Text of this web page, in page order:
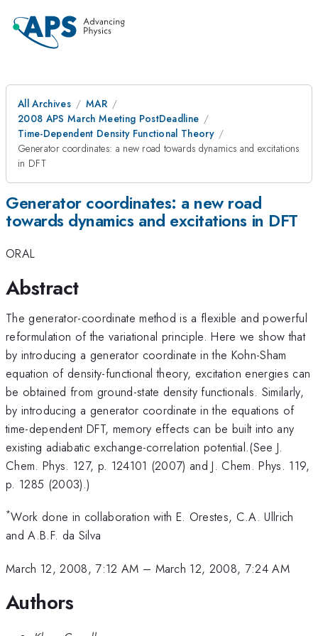
All Archives
MAR
2008 APS March Meeting PostDeadline
Time-Dependent Density Functional Theory
Generator coordinates: a new road towards dynamics and excitations
in DFT
Generator coordinates: a new road
towards dynamics and excitations in DFT
ORAL
Abstract
The generator-coordinate method is a flexible and powerful
reformulation of the variational principle. Here we show that
by introducing a generator coordinate in the Kohn-Sham
equation of density-functional theory, excitation energies can
be obtained from ground-state density functionals. Similarly,
by introducing a generator coordinate in the equations of
time-dependent DFT, memory effects can be built into any
existing adiabatic exchange-correlation potential.(See J.
Chem. Phys. 127, p. 124101 (2007) and J. Chem. Phys. 119,
p. 1285 (2003).)
*Work done in collaboration with E. Orestes, C.A. Ullrich
and A.B.F. da Silva
March 12, 2008, 7:12 AM – March 12, 2008, 7:24 AM
Authors